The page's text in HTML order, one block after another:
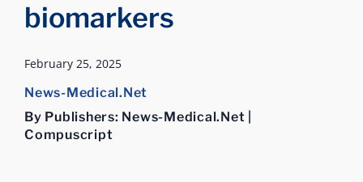
biomarkers
February 25, 2025
News-Medical.Net
By Publishers: News-Medical.Net |
Compuscript